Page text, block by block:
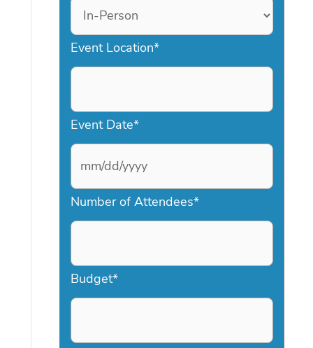
Event Location*
Event Date*
M
s
a
s
Number of Attendees*
Budget*